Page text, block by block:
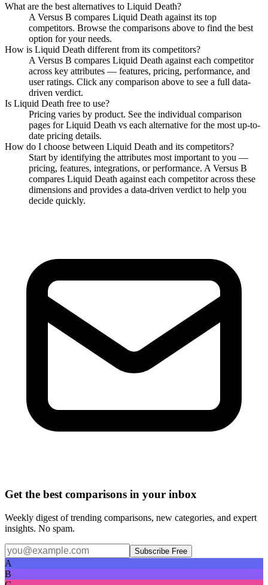
What are the best alternatives to Liquid Death?
A Versus B compares Liquid Death against its top
competitors. Browse the comparisons above to find the best
option for your needs.
How is Liquid Death different from its competitors?
A Versus B compares Liquid Death against each competitor
across key attributes — features, pricing, performance, and
user ratings. Click any comparison above to see a full data-
driven verdict.
Is Liquid Death free to use?
Pricing varies by product. See the individual comparison
pages forLiquid Death vs each alternative for the most up-to-
date pricing details.
How do I choose between Liquid Death and its competitors?
Start by identifying the attributes most important to you —
pricing, features, integrations, or performance. A Versus B
compares Liquid Death against each competitor across these
dimensions and provides a data-driven verdict to help you
decide quickly.
Get the best comparisons in your inbox
Weekly digest of trending comparisons, new categories, and expert
insights. No spam.
Subscribe Free
A
B